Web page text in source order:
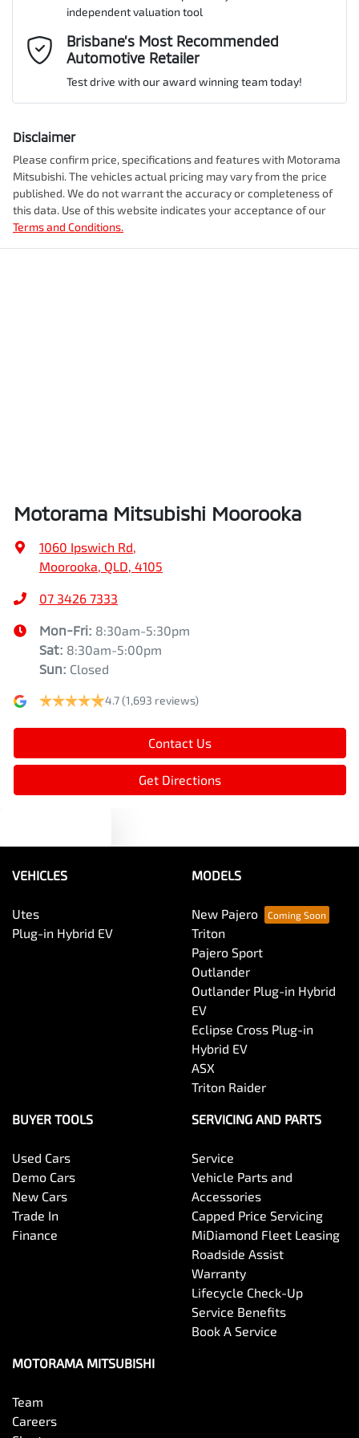
ANCAP safety rating
VIN
Engine size
Fuel consumption 7 L/100km
Adjustable Steering Col. - Tilt & Reach
Airbag - Driver
Airbag - Front Centre
Airbag - Knee Driver
Airbag - Passenger
Air Conditioning - Pollen Filter
Armrest - Front Centre (Shared)
Armrest - Rear Centre (Shared)
Blind Spot Sensor
Bottle Holders - 1st Row
Brake Emergency Display - Hazard/Stoplights
Brakes - Rear Drum
Camera - Front Vision
Cargo Tie Down Hooks/Rings
Mobile Number*
Comments*
independent valuation tool
Brisbane’s Most Recommended
Automotive Retailer
Test drive with our award winning team today!
Disclaimer
Please confirm price, specifications and features with Motorama
Mitsubishi. The vehicles actual pricing may vary from the price
published. We do not warrant the accuracy or completeness of
this data. Use of this website indicates your acceptance of our
Terms and Conditions.
Motorama Mitsubishi Moorooka
1060 Ipswich Rd,
Moorooka, QLD, 4105
07 3426 7333
Mon-Fri: 8:30am-5:30pm
Sat: 8:30am-5:00pm
Sun: Closed
4.7(1,693 reviews)
Contact Us
Get Directions
VEHICLES
Utes
Plug-in Hybrid EV
MODELS
New Pajero
Triton
Pajero Sport
Outlander
Outlander Plug-in Hybrid
EV
Eclipse Cross Plug-in
Hybrid EV
ASX
Triton Raider
BUYER TOOLS
Used Cars
Demo Cars
New Cars
Trade In
Finance
SERVICING AND PARTS
Service
Vehicle Parts and
Accessories
Capped Price Servicing
MiDiamond Fleet Leasing
Roadside Assist
Warranty
Lifecycle Check-Up
Service Benefits
Book A Service
MOTORAMA MITSUBISHI
Team
Careers